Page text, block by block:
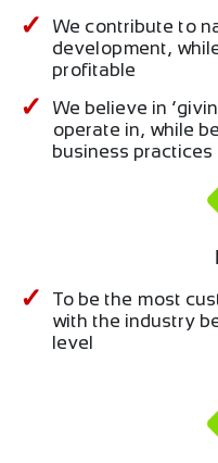
We contribute to
development,
profitable
We believe in
operate in, while
business practices
To be the most
with the industry
level